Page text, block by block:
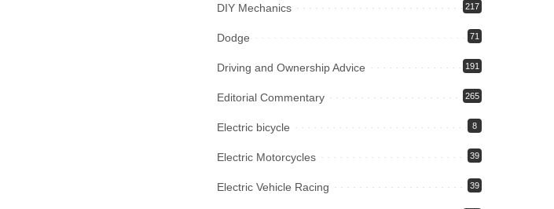
DIY Mechanics 217
Dodge 71
Driving and Ownership Advice 191
Editorial Commentary 265
Electric bicycle 8
Electric Motorcycles 39
Electric Vehicle Racing 39